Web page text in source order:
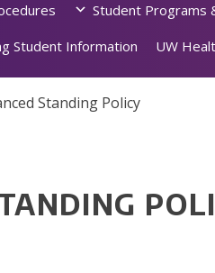
Student Programs
Student Information UW
Standing Policy